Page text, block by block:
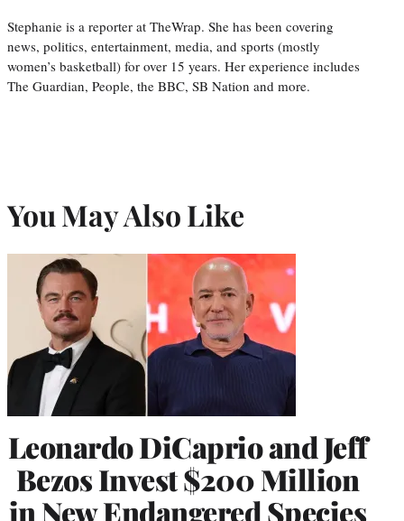
Stephanie is a reporter at TheWrap. She has been covering
news, politics, entertainment, media, and sports (mostly
women’s basketball) for over 15 years. Her experience includes
The Guardian, People, the BBC, SB Nation and more.
You May Also Like
Leonardo DiCaprio and Jeff
Bezos Invest $200 Million
in New Endangered Species